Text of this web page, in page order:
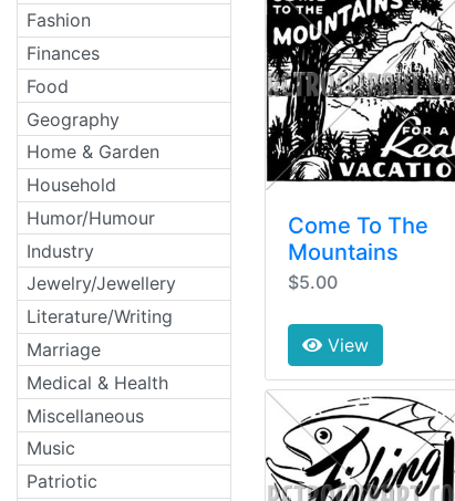
Come To The
Mountains
$5.00
View
Fashion
Finances
Food
Geography
Home & Garden
Household
Humor/Humour
Industry
Jewelry/Jewellery
Literature/Writing
Marriage
Medical & Health
Miscellaneous
Music
Patriotic